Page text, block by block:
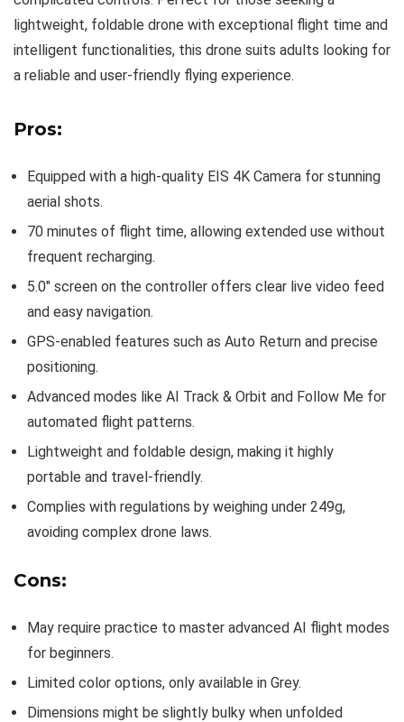
lightweight, foldable drone with exceptional flight time and
intelligent functionalities, this drone suits adults looking for
a reliable and user-friendly flying experience.
Pros:
Equipped with a high-quality EIS 4K Camera for stunning
aerial shots.
70 minutes of flight time, allowing extended use without
frequent recharging.
5.0″ screen on the controller offers clear live video feed
and easy navigation.
GPS-enabled features such as Auto Return and precise
positioning.
Advanced modes like AI Track & Orbit and Follow Me for
automated flight patterns.
Lightweight and foldable design, making it highly
portable and travel-friendly.
Complies with regulations by weighing under 249g,
avoiding complex drone laws.
Cons:
May require practice to master advanced AI flight modes
for beginners.
Limited color options, only available in Grey.
Dimensions might be slightly bulky when unfolded